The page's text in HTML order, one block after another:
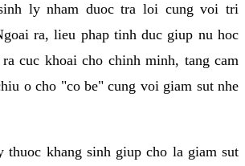
ly nham duoc tra loi cung voi tri
ra, lieu phap tinh duc giup nu hoc
cuc khoai cho chinh minh, tang cam
o cho "co be" cung voi giam sut nhe
khang sinh giup cho la giam sut